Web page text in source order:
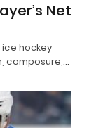
Net
hockey
composure,…